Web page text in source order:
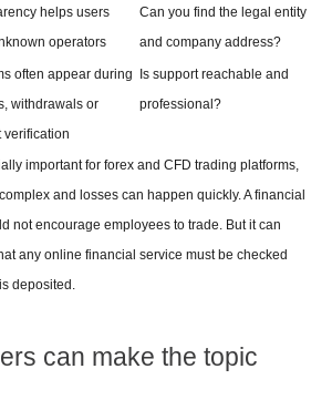
helps users
operators
Can you find the legal entity
and company address?
often appear during
withdrawals or
verification
Is support reachable and
professional?
important for forex and CFD trading platforms,
and losses can happen quickly. A financial
not encourage employees to trade. But it can
any online financial service must be checked
deposited.
can make the topic